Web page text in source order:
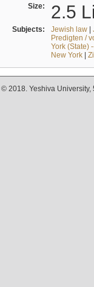
Size: 2.5
Subjects: Jewish law|
Predigten /
York (State)
New York|
© 2018. Yeshiva University,